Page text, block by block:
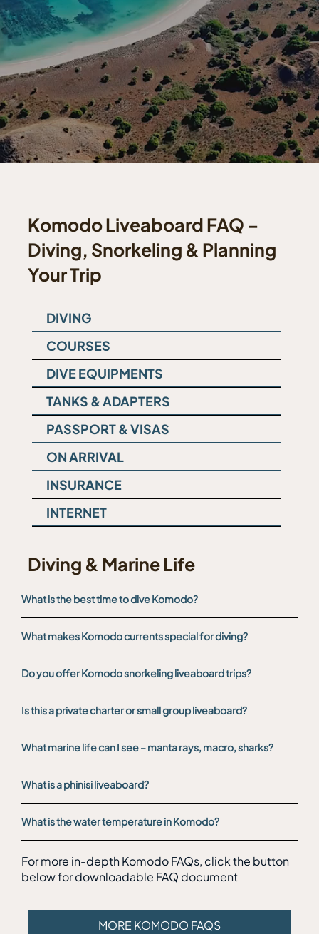
Komodo Liveaboard FAQ –
Diving, Snorkeling & Planning
Your Trip
PASSPORT & VISAS
ON ARRIVAL
INSURANCE
INTERNET
DIVING
COURSES
DIVE EQUIPMENTS
TANKS & ADAPTERS
Diving & Marine Life
What is the best time to dive Komodo?
What makes Komodo currents special for diving?
Do you offer Komodo snorkeling liveaboard trips?
Is this a private charter or small group liveaboard?
What marine life can I see – manta rays, macro, sharks?
What is a phinisi liveaboard?
What is the water temperature in Komodo?
For more in-depth Komodo FAQs, click the button
below for downloadable FAQ document
MORE KOMODO FAQS